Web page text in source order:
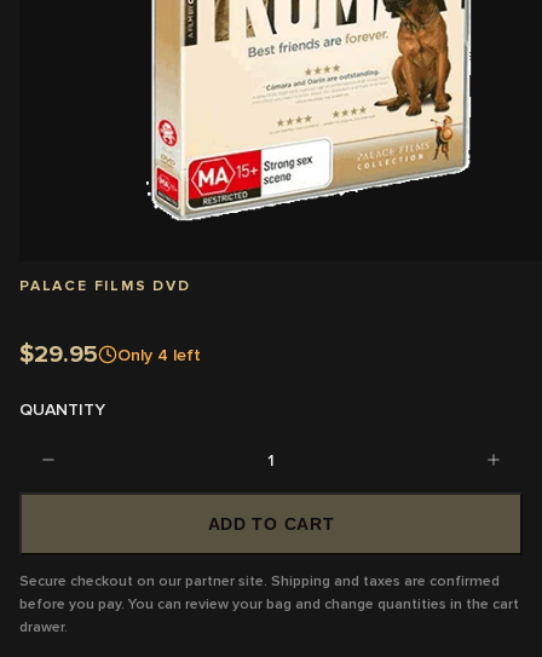
PALACE FILMS DVD
$29.95 Only 4 left
QUANTITY
1
ADD TO CART
Secure checkout on our partner site. Shipping and taxes are confirmed
before you pay. You can review your bag and change quantities in the cart
drawer.